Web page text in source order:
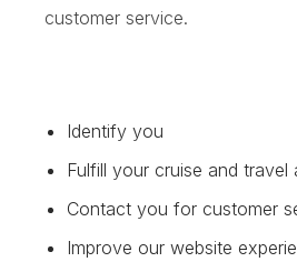
customer service.
Identify you
Fulfill your cruise and travel
Contact you for customer
Improve our website